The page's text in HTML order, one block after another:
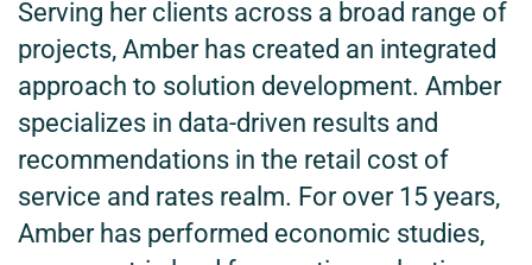
Serving her clients across a broad range of
projects, Amber has created an integrated
approach to solution development. Amber
specializes in data-driven results and
recommendations in the retail cost of
service and rates realm. For over 15 years,
Amber has performed economic studies,